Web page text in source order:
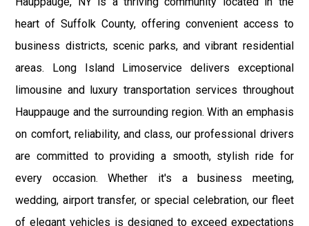
heart of Suffolk County, offering convenient access to
business districts, scenic parks, and vibrant residential
areas. Long Island Limoservice delivers exceptional
limousine and luxury transportation services throughout
Hauppauge and the surrounding region. With an emphasis
on comfort, reliability, and class, our professional drivers
are committed to providing a smooth, stylish ride for
every occasion. Whether it's a business meeting,
wedding, airport transfer, or special celebration, our fleet
of elegant vehicles is designed to exceed expectations